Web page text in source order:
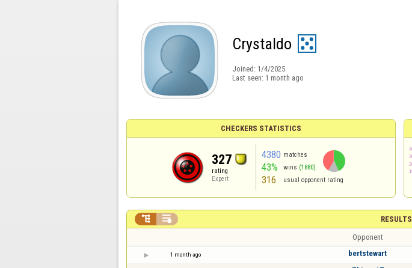
Crystaldo
Joined: 1/4/2025
Last seen: 1 month ago
CHECKERS STATISTICS
327
rating
Expert
4380 matches
43% wins (1880)
316 usual opponent rating
RESULTS
 
Opponent
1 month ago bertstewart